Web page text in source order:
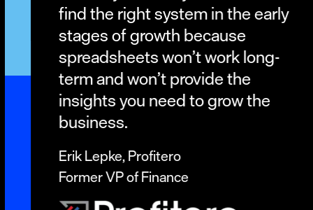
find the right system in the early
stages of growth because
spreadsheets won’t work long-
term and won’t provide the
insights you need to grow the
business.
Erik Lepke, Profitero
Former VP of Finance